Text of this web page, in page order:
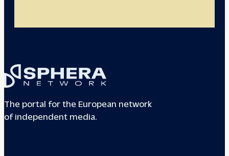
The portal for the European network
of independent media.